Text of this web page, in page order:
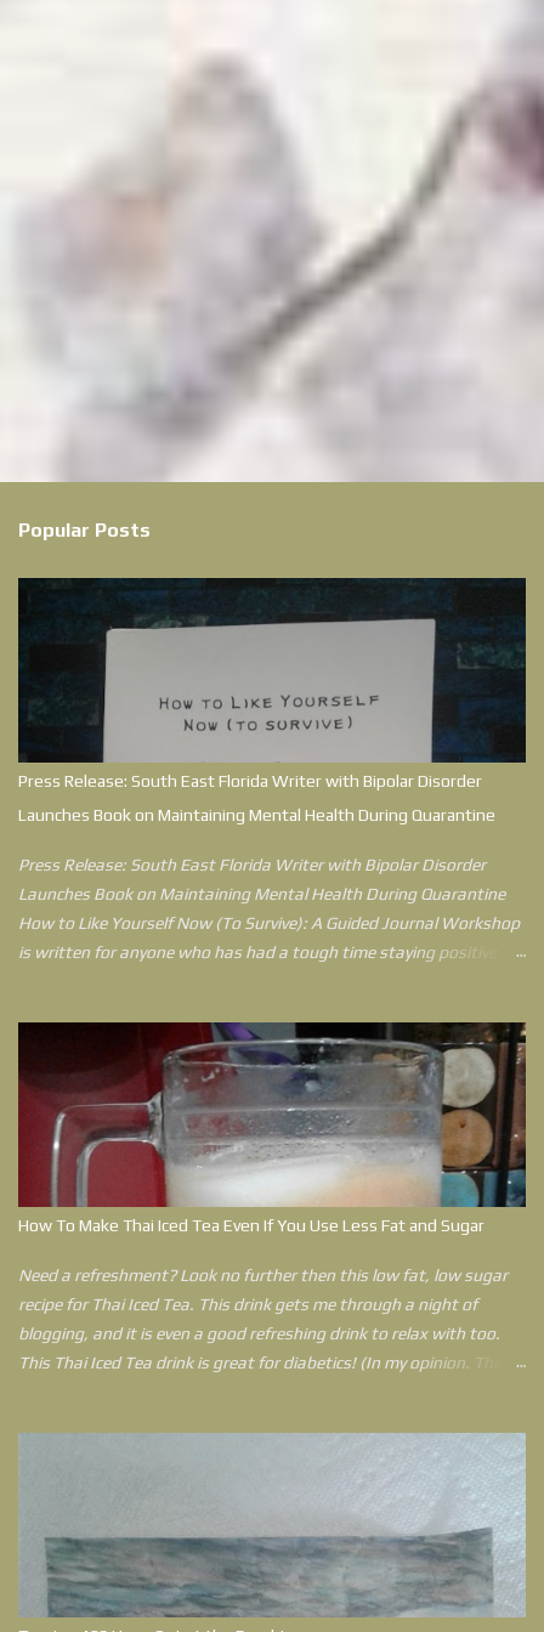
Popular Posts
Press Release: South East Florida Writer with Bipolar Disorder
Launches Book on Maintaining Mental Health During Quarantine
Press Release: South East Florida Writer with Bipolar Disorder
Launches Book on Maintaining Mental Health During Quarantine
How to Like Yourself Now (To Survive): A Guided Journal Workshop
is written for anyone who has had a tough time staying positive
has knocked her down, because in her environment, she did get
knocked down. After 15 years of being diagnosed with Bipolar
Disorder and living in two states in the United States of America
during that time, she has learned that pain travels with her
everywhere still. Her Spiritual philosophy to lead a joy filled life with
less pain helps her get through anything life throws at her. Outlined
How To Make Thai Iced Tea Even If You Use Less Fat and Sugar
Need a refreshment? Look no further then this low fat, low sugar
recipe for Thai Iced Tea. This drink gets me through a night of
blogging, and it is even a good refreshing drink to relax with too.
This Thai Iced Tea drink is great for diabetics! (In my opinion. This is
you can't use an artificial sweetener instead of sugar. However, I
explain more as to why I use raw sugar in my post.)